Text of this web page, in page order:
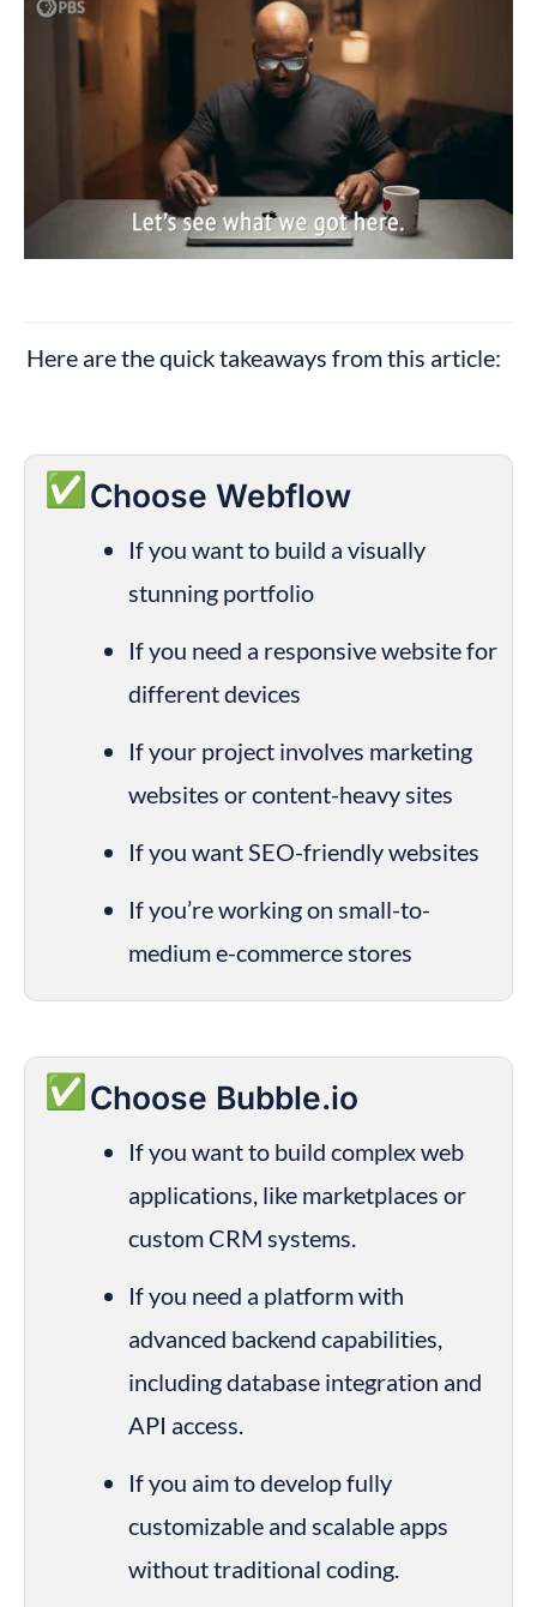
Here are the quick takeaways from this article:
✅ Choose Webflow
If you want to build a visually
stunning portfolio
If you need a responsive website for
different devices
If your project involves marketing
websites or content-heavy sites
If you want SEO-friendly websites
If you’re working on small-to-
medium e-commerce stores
✅ Choose Bubble.io
If you want to build complex web
applications, like marketplaces or
custom CRM systems.
If you need a platform with
advanced backend capabilities,
including database integration and
API access.
If you aim to develop fully
customizable and scalable apps
without traditional coding.